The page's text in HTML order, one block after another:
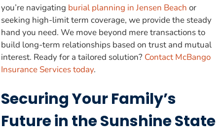
you’re navigating burial planning in Jensen Beach or
seeking high-limit term coverage, we provide the steady
hand you need. We move beyond mere transactions to
build long-term relationships based on trust and mutual
interest. Ready for a tailored solution? Contact McBango
Insurance Services today.
Securing Your Family’s
Future in the Sunshine State